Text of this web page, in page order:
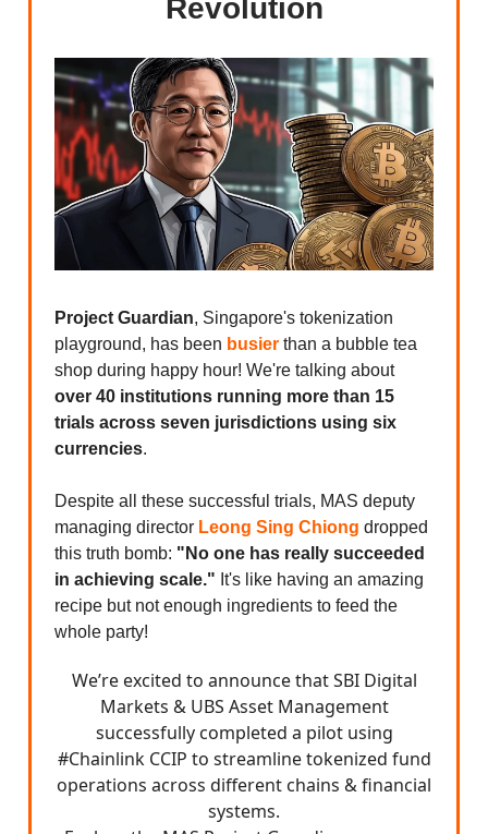
Revolution
Project Guardian, Singapore's tokenization
playground, has been busier than a bubble tea
shop during happy hour! We're talking about
over 40 institutions running more than 15
trials across seven jurisdictions using six
currencies.
Despite all these successful trials, MAS deputy
managing director Leong Sing Chiong dropped
this truth bomb: "No one has really succeeded
in achieving scale." It's like having an amazing
recipe but not enough ingredients to feed the
whole party!
We’re excited to announce that SBI Digital
Markets & UBS Asset Management
successfully completed a pilot using
#ChainlinkCCIP to streamline tokenized fund
operations across different chains & financial
systems.